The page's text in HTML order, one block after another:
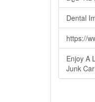
Dental
https://
Enjoy A
Junk